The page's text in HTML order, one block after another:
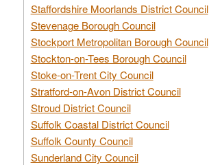
Staffordshire Moorlands District Council
Stevenage Borough Council
Stockport Metropolitan Borough Council
Stockton-on-Tees Borough Council
Stoke-on-Trent City Council
Stratford-on-Avon District Council
Stroud District Council
Suffolk Coastal District Council
Suffolk County Council
Sunderland City Council